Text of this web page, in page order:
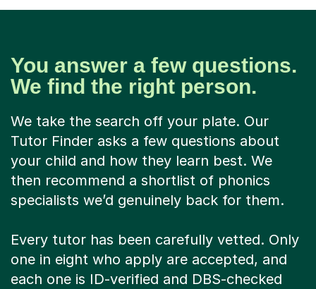
You answer a few questions.
We find the right person.
We take the search off your plate. Our
Tutor Finder asks a few questions about
your child and how they learn best. We
then recommend a shortlist of phonics
specialists we’d genuinely back for them.
Every tutor has been carefully vetted. Only
one in eight who apply are accepted, and
each one is ID-verified and DBS-checked